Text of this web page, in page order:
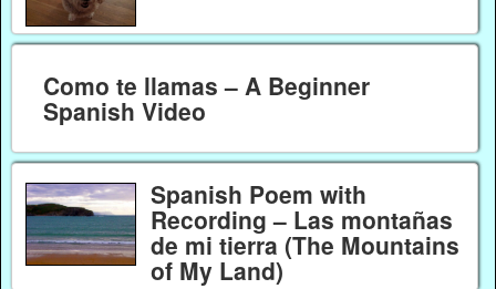
Como te llamas – A Beginner
Spanish Video
Spanish Poem with
Recording – Las montañas
de mi tierra (The Mountains
of My Land)